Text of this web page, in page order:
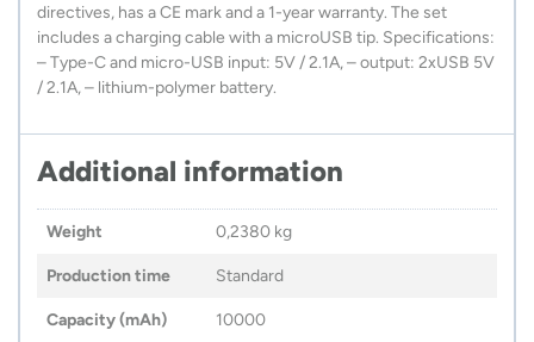
directives, has a CE mark and a 1-year warranty. The set
includes a charging cable with a microUSB tip. Specifications:
– Type-C and micro-USB input: 5V / 2.1A, – output: 2xUSB 5V
/ 2.1A, – lithium-polymer battery.
Additional information
Weight 0,2380 kg
Production time Standard
Capacity (mAh) 10000